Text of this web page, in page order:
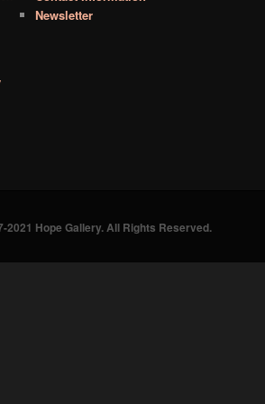
Newsletter
2021 Hope Gallery. All Rights Reserved.